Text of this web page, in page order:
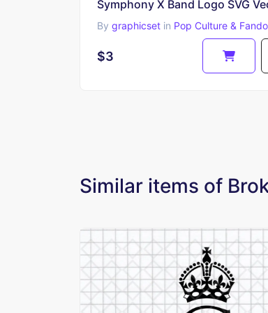
By graphicset in Pop Culture &
$3
Similar items of